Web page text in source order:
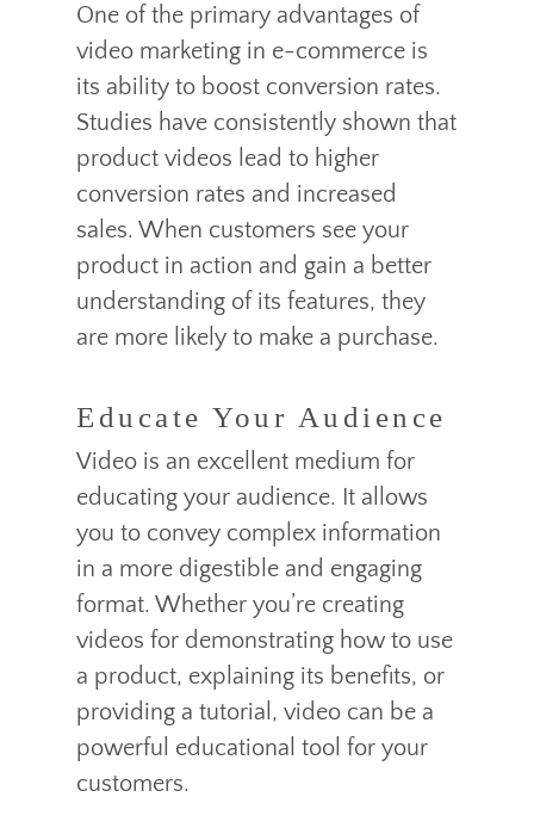
One of the primary advantages of
video marketing in e-commerce is
its ability to boost conversion rates.
Studies have consistently shown that
product videos lead to higher
conversion rates and increased
sales. When customers see your
product in action and gain a better
understanding of its features, they
are more likely to make a purchase.
Educate Your Audience
Video is an excellent medium for
educating your audience. It allows
you to convey complex information
in a more digestible and engaging
format. Whether you’re creating
videos for demonstrating how to use
a product, explaining its benefits, or
providing a tutorial, video can be a
powerful educational tool for your
customers.